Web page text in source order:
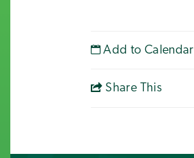
Add to Calendar
Share This